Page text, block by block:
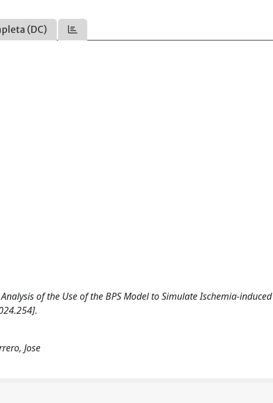
(DC)
of the Use of the BPS Model to Simulate Ischemia-induced
Jose